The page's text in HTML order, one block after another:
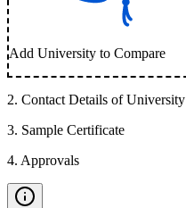
Add University to Compare
2. Contact Details of University
3. Sample Certificate
4. Approvals